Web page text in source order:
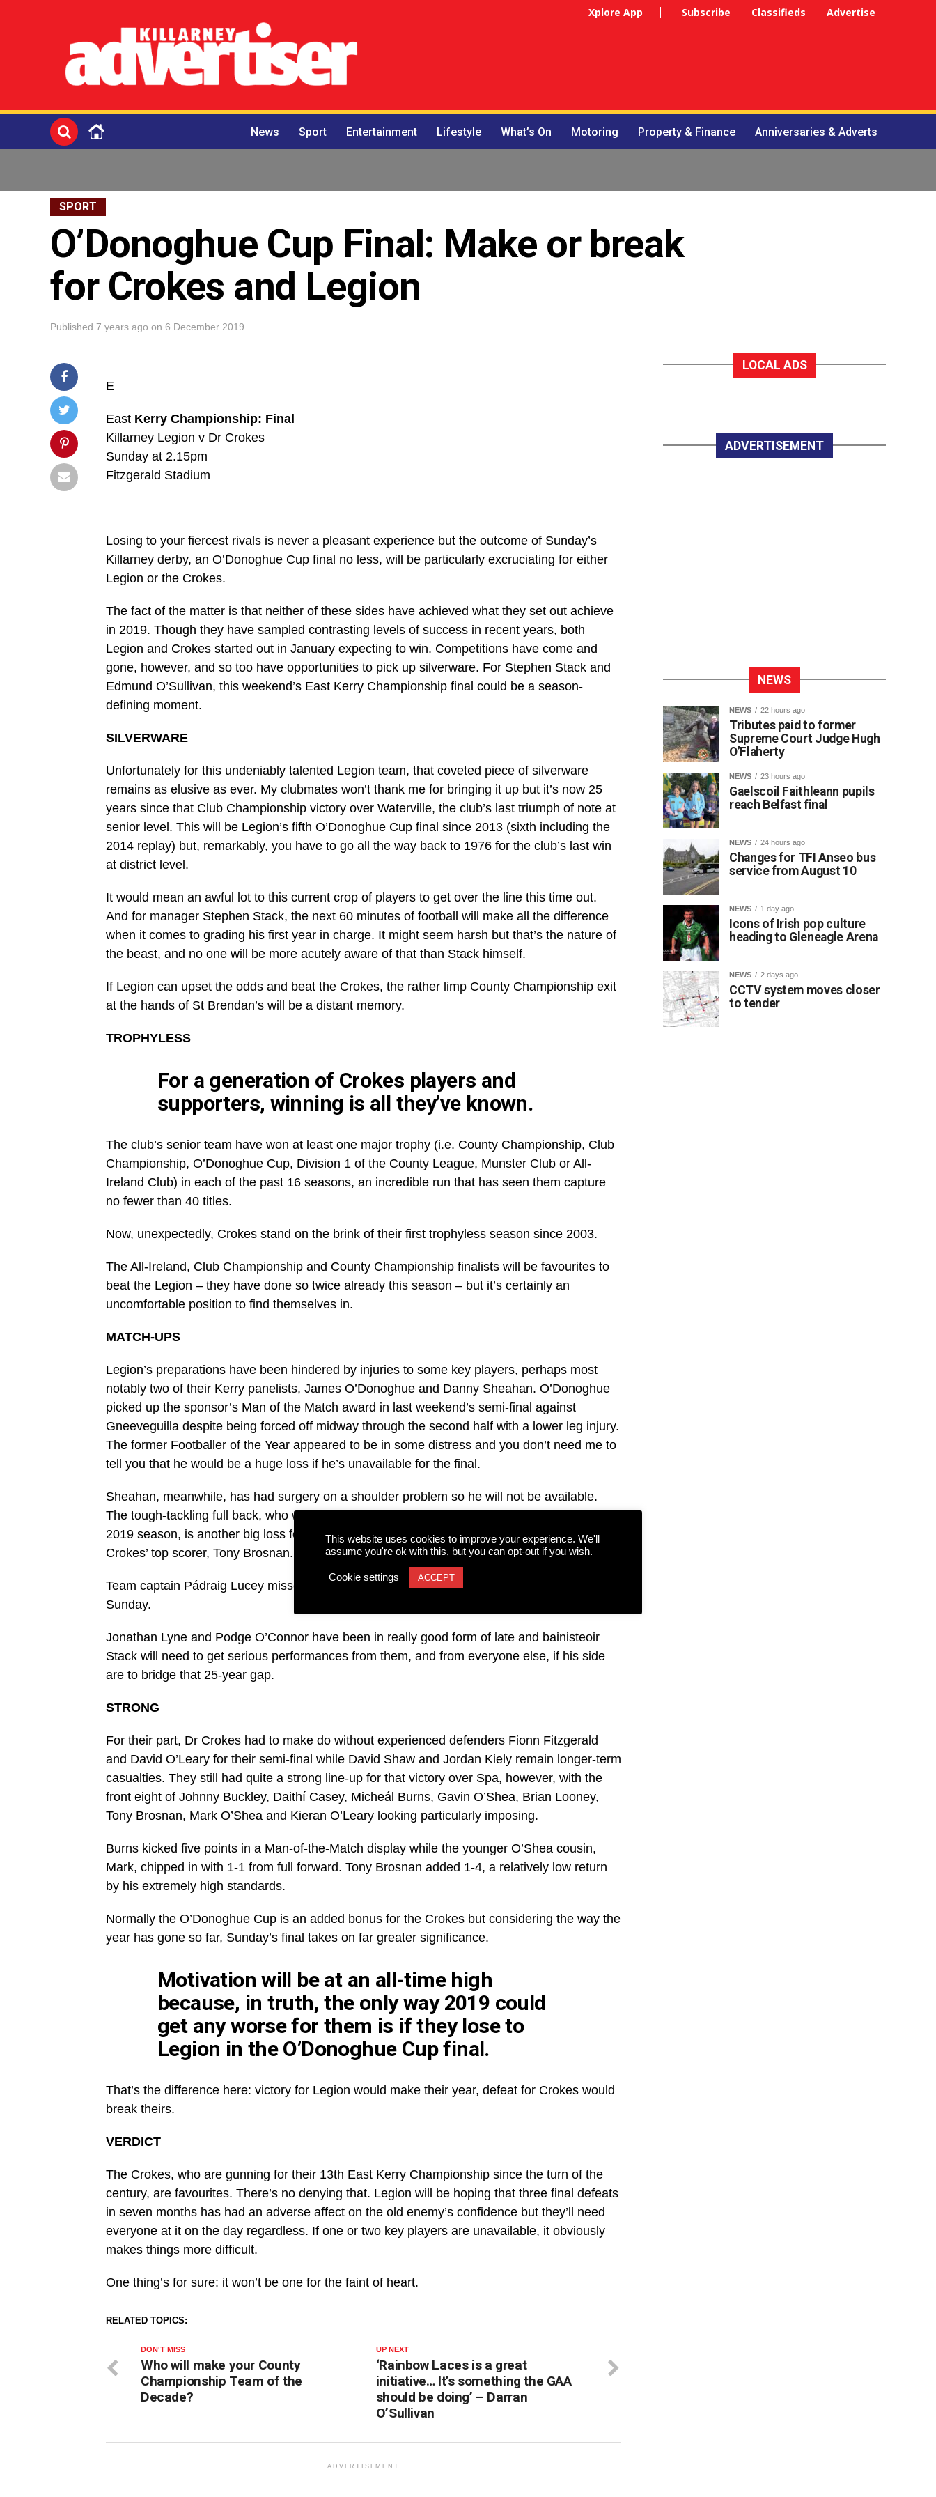
Xplore App Subscribe Classifieds Advertise
News Sport Entertainment Lifestyle What’s On Motoring Property & Finance Anniversaries & Adverts
SPORT
O’Donoghue Cup Final: Make or break
for Crokes and Legion
Published 7 years ago on 6 December 2019
E
East Kerry Championship: Final
Killarney Legion v Dr Crokes
Sunday at 2.15pm
Fitzgerald Stadium
Losing to your fiercest rivals is never a pleasant experience but the outcome of Sunday’s
Killarney derby, an O’Donoghue Cup final no less, will be particularly excruciating for either
Legion or the Crokes.
The fact of the matter is that neither of these sides have achieved what they set out achieve
in 2019. Though they have sampled contrasting levels of success in recent years, both
Legion and Crokes started out in January expecting to win. Competitions have come and
gone, however, and so too have opportunities to pick up silverware. For Stephen Stack and
Edmund O’Sullivan, this weekend’s East Kerry Championship final could be a season-
defining moment.
SILVERWARE
Unfortunately for this undeniably talented Legion team, that coveted piece of silverware
remains as elusive as ever. My clubmates won’t thank me for bringing it up but it’s now 25
years since that Club Championship victory over Waterville, the club’s last triumph of note at
senior level. This will be Legion’s fifth O’Donoghue Cup final since 2013 (sixth including the
2014 replay) but, remarkably, you have to go all the way back to 1976 for the club’s last win
at district level.
It would mean an awful lot to this current crop of players to get over the line this time out.
And for manager Stephen Stack, the next 60 minutes of football will make all the difference
when it comes to grading his first year in charge. It might seem harsh but that’s the nature of
the beast, and no one will be more acutely aware of that than Stack himself.
If Legion can upset the odds and beat the Crokes, the rather limp County Championship exit
at the hands of St Brendan’s will be a distant memory.
TROPHYLESS
For a generation of Crokes players and
supporters, winning is all they’ve known.
The club’s senior team have won at least one major trophy (i.e. County Championship, Club
Championship, O’Donoghue Cup, Division 1 of the County League, Munster Club or All-
Ireland Club) in each of the past 16 seasons, an incredible run that has seen them capture
no fewer than 40 titles.
Now, unexpectedly, Crokes stand on the brink of their first trophyless season since 2003.
The All-Ireland, Club Championship and County Championship finalists will be favourites to
beat the Legion – they have done so twice already this season – but it’s certainly an
uncomfortable position to find themselves in.
MATCH-UPS
Legion’s preparations have been hindered by injuries to some key players, perhaps most
notably two of their Kerry panelists, James O’Donoghue and Danny Sheahan. O’Donoghue
picked up the sponsor’s Man of the Match award in last weekend’s semi-final against
Gneeveguilla despite being forced off midway through the second half with a lower leg injury.
The former Footballer of the Year appeared to be in some distress and you don’t need me to
tell you that he would be a huge loss if he’s unavailable for the final.
Sheahan, meanwhile, has had surgery on a shoulder problem so he will not be available.
The tough-tackling full back, who was called up to Peter Keane’s extended panel during the
2019 season, is another big loss for Legion as he would be the natural choice to pick up
Crokes’ top scorer, Tony Brosnan.
Team captain Pádraig Lucey missed the semi-final but he is expected to make his return on
Sunday.
Jonathan Lyne and Podge O’Connor have been in really good form of late and bainisteoir
Stack will need to get serious performances from them, and from everyone else, if his side
are to bridge that 25-year gap.
STRONG
For their part, Dr Crokes had to make do without experienced defenders Fionn Fitzgerald
and David O’Leary for their semi-final while David Shaw and Jordan Kiely remain longer-term
casualties. They still had quite a strong line-up for that victory over Spa, however, with the
front eight of Johnny Buckley, Daithí Casey, Micheál Burns, Gavin O’Shea, Brian Looney,
Tony Brosnan, Mark O’Shea and Kieran O’Leary looking particularly imposing.
Burns kicked five points in a Man-of-the-Match display while the younger O’Shea cousin,
Mark, chipped in with 1-1 from full forward. Tony Brosnan added 1-4, a relatively low return
by his extremely high standards.
Normally the O’Donoghue Cup is an added bonus for the Crokes but considering the way the
year has gone so far, Sunday’s final takes on far greater significance.
Motivation will be at an all-time high
because, in truth, the only way 2019 could
get any worse for them is if they lose to
Legion in the O’Donoghue Cup final.
That’s the difference here: victory for Legion would make their year, defeat for Crokes would
break theirs.
VERDICT
The Crokes, who are gunning for their 13th East Kerry Championship since the turn of the
century, are favourites. There’s no denying that. Legion will be hoping that three final defeats
in seven months has had an adverse affect on the old enemy’s confidence but they’ll need
everyone at it on the day regardless. If one or two key players are unavailable, it obviously
makes things more difficult.
One thing’s for sure: it won’t be one for the faint of heart.
RELATED TOPICS:
UP NEXT
‘Rainbow Laces is a great
initiative… It’s something the GAA
should be doing’ – Darran
O’Sullivan
DON'T MISS
Who will make your County
Championship Team of the
Decade?
ADVERTISEMENT
LOCAL ADS
ADVERTISEMENT
NEWS
NEWS 22 hours ago
Tributes paid to former
Supreme Court Judge Hugh
O’Flaherty
NEWS 23 hours ago
Gaelscoil Faithleann pupils
reach Belfast final
NEWS 24 hours ago
Changes for TFI Anseo bus
service from August 10
NEWS 1 day ago
Icons of Irish pop culture
heading to Gleneagle Arena
NEWS 2 days ago
CCTV system moves closer
to tender
This website uses cookies to improve your experience. We'll
assume you're ok with this, but you can opt-out if you wish.
Cookie settings ACCEPT